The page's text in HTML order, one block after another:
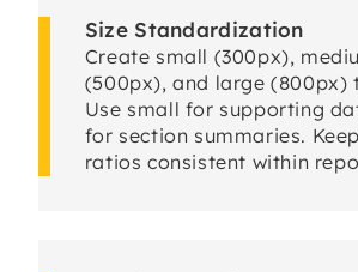
Size Standardization
Create small (300px),
(500px), and large (800px)
Use small for supporting
for section summaries.
ratios consistent within